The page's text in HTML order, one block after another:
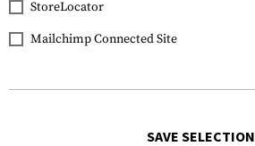
StoreLocator
Mailchimp Connected Site
SAVE SELECTION